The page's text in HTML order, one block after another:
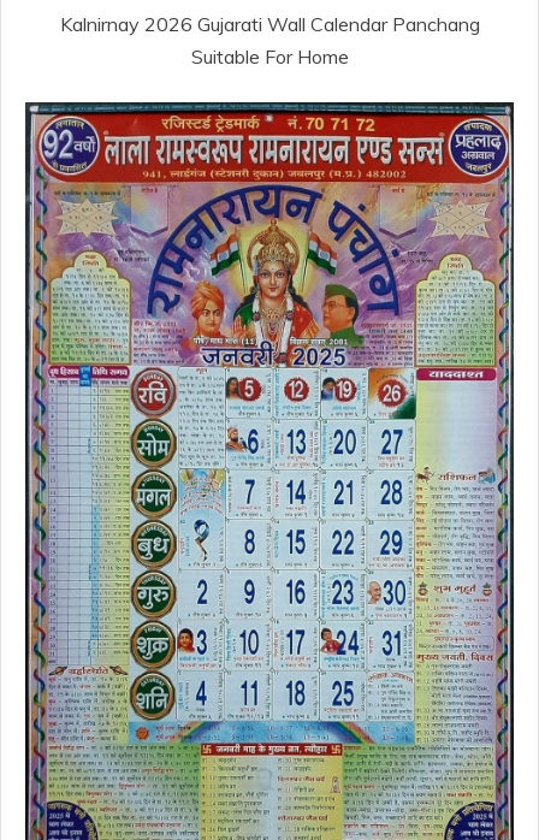
Kalnirnay 2026 Gujarati Wall Calendar Panchang
Suitable For Home